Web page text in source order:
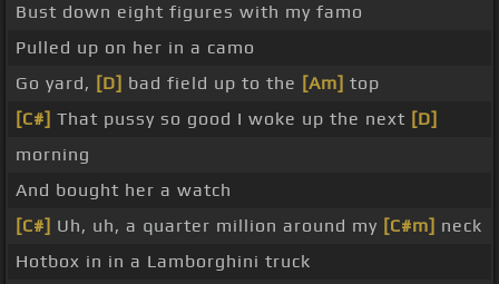
Bust down eight figures with my famo
Pulled up on her in a camo
Go yard, [D] bad field up to the [Am] top
[C#] That pussy so good I woke up the next [D]
morning
And bought her a watch
[C#] Uh, uh, a quarter million around my [C#m] neck
Hotbox in in a Lamborghini truck